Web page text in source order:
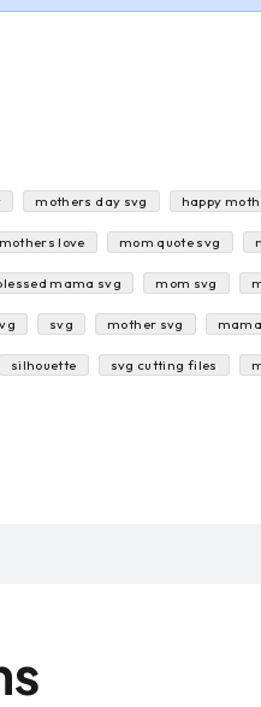
mothers day svg happy
mothers love mom quote svg
mama svg mom svg
svg mother svg
silhouette svg cutting files